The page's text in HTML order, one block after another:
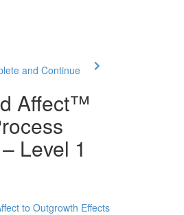
and Continue
Affect™
Level 1
to Outgrowth Effects